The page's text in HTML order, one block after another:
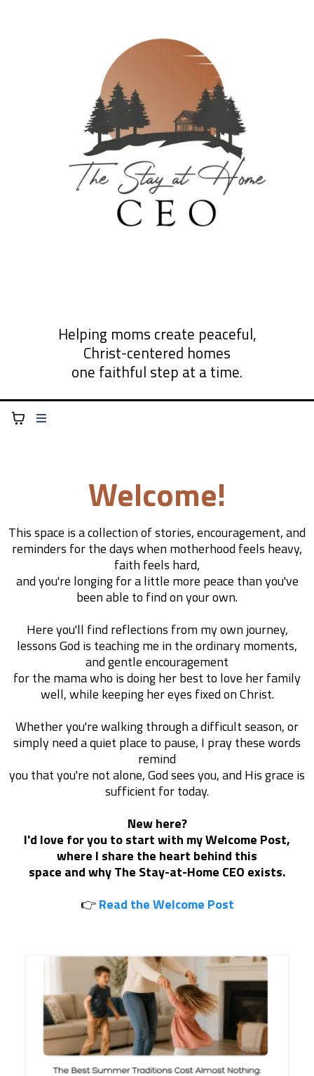
Helping moms create peaceful,
Christ-centered homes
one faithful step at a time.
Welcome!
This space is a collection of stories, encouragement, and
reminders for the days when motherhood feels heavy,
faith feels hard,
and you're longing for a little more peace than you've
been able to find on your own.
Here you'll find reflections from my own journey,
lessons God is teaching me in the ordinary moments,
and gentle encouragement
for the mama who is doing her best to love her family
well, while keeping her eyes fixed on Christ.
Whether you're walking through a difficult season, or
simply need a quiet place to pause, I pray these words
remind
you that you're not alone, God sees you, and His grace is
sufficient for today.
New here?
I'd love for you to start with my Welcome Post,
where I share the heart behind this
space and why The Stay-at-Home CEO exists.
👉Read the Welcome Post